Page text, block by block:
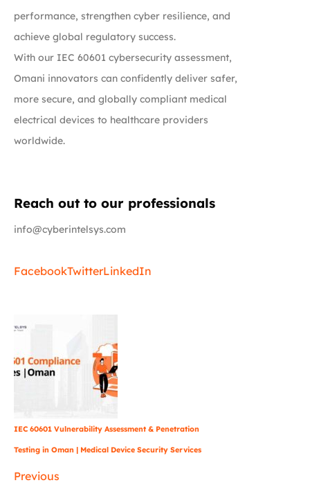
performance, strengthen cyber resilience, and
achieve global regulatory success.
With our IEC 60601 cybersecurity assessment,
Omani innovators can confidently deliver safer,
more secure, and globally compliant medical
electrical devices to healthcare providers
worldwide.
Reach out to our professionals
info@cyberintelsys.com
FacebookTwitterLinkedIn
IEC 60601 Vulnerability Assessment & Penetration
Testing in Oman | Medical Device Security Services
Previous